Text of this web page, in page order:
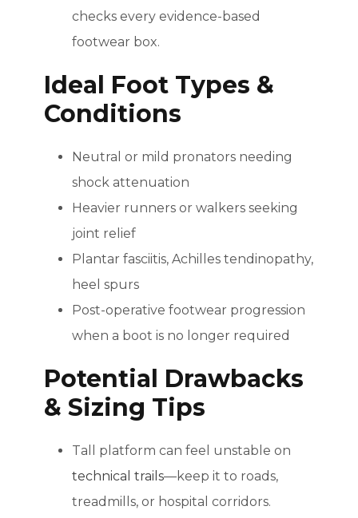
checks every evidence-based
footwear box.
Ideal Foot Types &
Conditions
Neutral or mild pronators needing
shock attenuation
Heavier runners or walkers seeking
joint relief
Plantar fasciitis, Achilles tendinopathy,
heel spurs
Post-operative footwear progression
when a boot is no longer required
Potential Drawbacks
& Sizing Tips
Tall platform can feel unstable on
technical trails—keep it to roads,
treadmills, or hospital corridors.